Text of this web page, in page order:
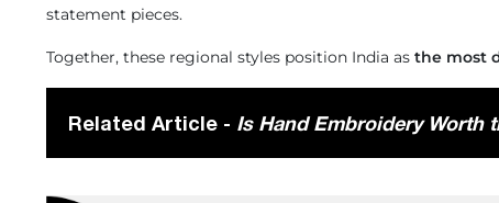
statement pieces.
Together, these regional styles position India as the most
Related Article - Is Hand Embroidery Worth